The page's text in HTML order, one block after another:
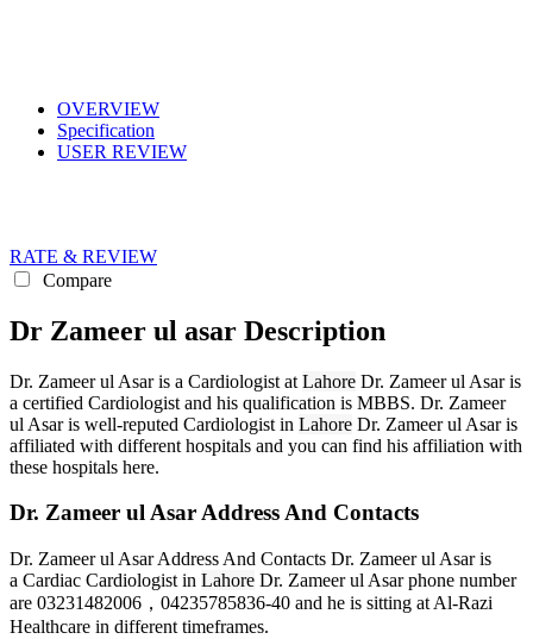
OVERVIEW
Specification
USER REVIEW
RATE & REVIEW
Compare
Dr Zameer ul asar Description
Dr. Zameer ul Asar is a Cardiologist at Lahore Dr. Zameer ul Asar is
a certified Cardiologist and his qualification is MBBS. Dr. Zameer
ul Asar is well-reputed Cardiologist in Lahore Dr. Zameer ul Asar is
affiliated with different hospitals and you can find his affiliation with
these hospitals here.
Dr. Zameer ul Asar Address And Contacts
Dr. Zameer ul Asar Address And Contacts Dr. Zameer ul Asar is
a Cardiac Cardiologist in Lahore Dr. Zameer ul Asar phone number
are 03231482006，04235785836-40 and he is sitting at Al-Razi
Healthcare in different timeframes.